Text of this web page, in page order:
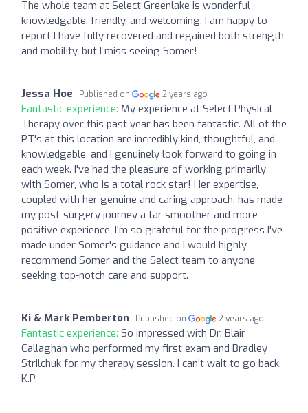
The whole team at Select Greenlake is wonderful --
knowledgable, friendly, and welcoming. I am happy to
report I have fully recovered and regained both strength
and mobility, but I miss seeing Somer!
Jessa Hoe Published on 2 years ago
Fantastic experience: My experience at Select Physical
Therapy over this past year has been fantastic. All of the
PT's at this location are incredibly kind, thoughtful, and
knowledgable, and I genuinely look forward to going in
each week. I've had the pleasure of working primarily
with Somer, who is a total rock star! Her expertise,
coupled with her genuine and caring approach, has made
my post-surgery journey a far smoother and more
positive experience. I'm so grateful for the progress I've
made under Somer's guidance and I would highly
recommend Somer and the Select team to anyone
seeking top-notch care and support.
Ki & Mark Pemberton Published on 2 years ago
Fantastic experience: So impressed with Dr. Blair
Callaghan who performed my first exam and Bradley
Strilchuk for my therapy session. I can't wait to go back.
K.P.